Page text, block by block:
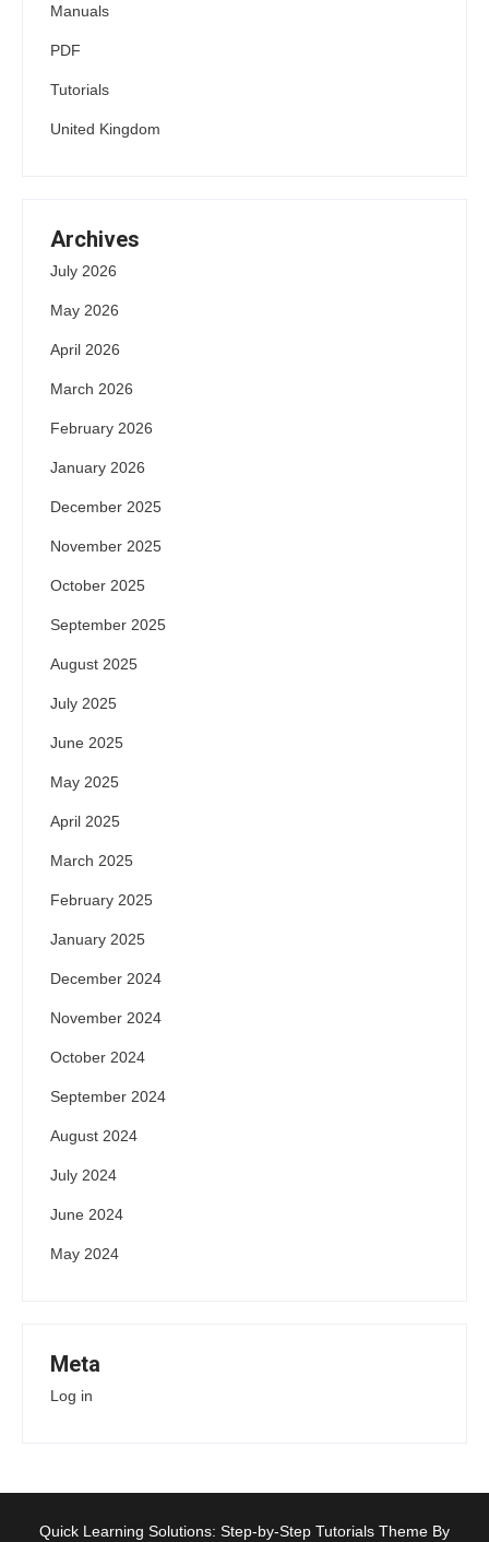
Manuals
PDF
Tutorials
United Kingdom
Archives
July 2026
May 2026
April 2026
March 2026
February 2026
January 2026
December 2025
November 2025
October 2025
September 2025
August 2025
July 2025
June 2025
May 2025
April 2025
March 2025
February 2025
January 2025
December 2024
November 2024
October 2024
September 2024
August 2024
July 2024
June 2024
May 2024
Meta
Log in
Quick Learning Solutions: Step-by-Step Tutorials Theme By